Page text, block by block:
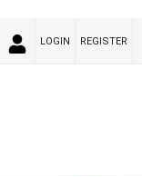
LOGIN REGISTER